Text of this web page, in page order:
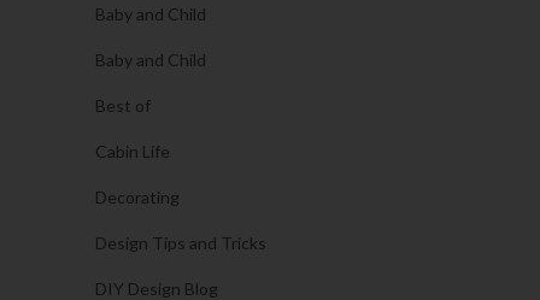
Baby and Child
Baby and Child
Best of
Cabin Life
Decorating
Design Tips and Tricks
DIY Design Blog